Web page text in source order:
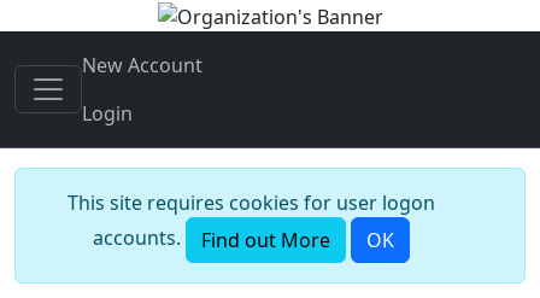
New Account
Login
This site requires cookies for user logon
accounts.
Find out More OK